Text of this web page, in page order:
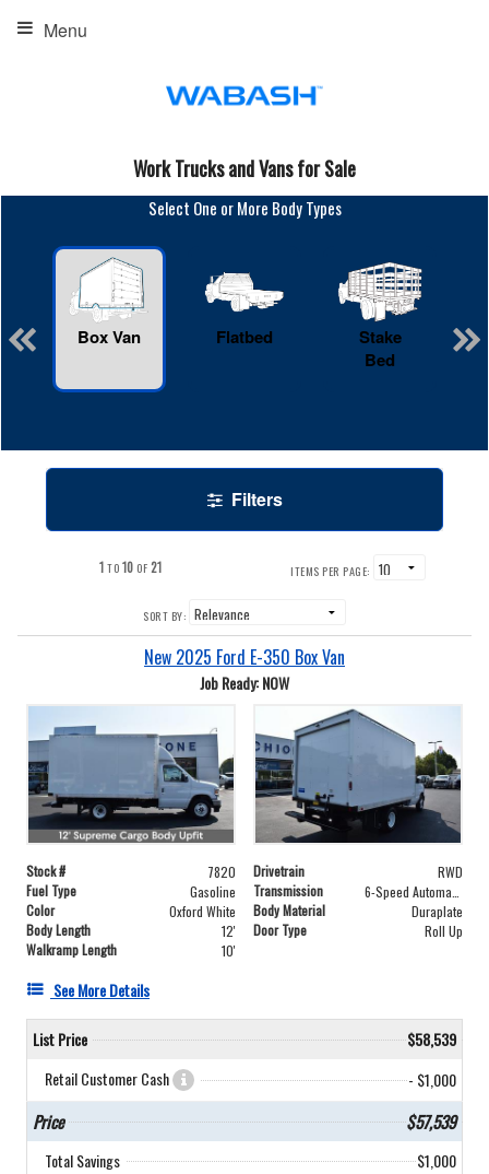
Menu
Work Trucks and Vans for Sale
Select One or More Body Types
Box Van Flatbed
Stake
Bed
Filters
1 TO 10 OF 21 ITEMS PER PAGE:
SORT BY:
New 2025 Ford E-350 Box Van
Job Ready: NOW
Stock # 7820 Drivetrain
RWD
Fuel Type
Gasoline Transmission
Color
Oxford White Body Material
Duraplate
Body Length
12' Door Type
Roll Up
Walkramp Length
10'
See More Details
List Price
$58,539
Retail Customer Cash
- $1,000
Price $57,539
Total Savings $1,000